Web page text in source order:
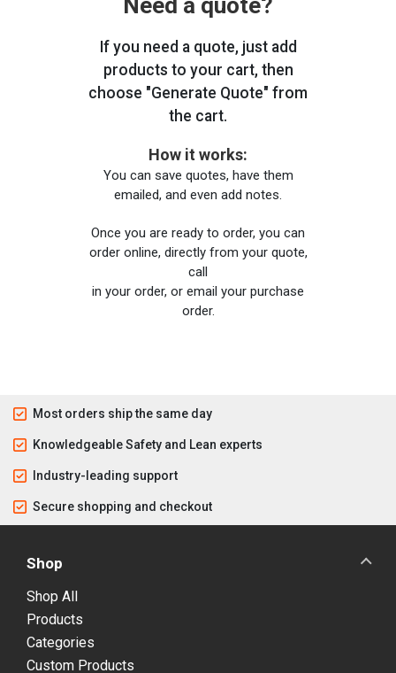
If you need a quote, just add
products to your cart, then
choose "Generate Quote" from
the cart.
How it works:
You can save quotes, have them
emailed, and even add notes.
Once you are ready to order, you can
order online, directly from your quote,
call
in your order, or email your purchase
order.
Most orders ship the same day
Knowledgeable Safety and Lean experts
Industry-leading support
Secure shopping and checkout
Shop
Shop All
Products
Categories
Custom Products